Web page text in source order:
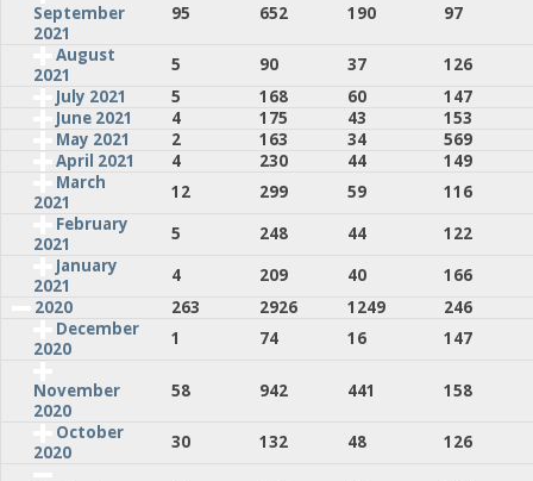
September
2021
95 652 190
97
August
2021
5 90 37
126
July 2021
5 168 60
147
June 2021
4 175 43
153
May 2021
2 163 34
569
April 2021
4 230 44
149
March
2021
12 299 59
116
February
2021
5 248 44
122
January
2021
4 209 40
166
2020
263 2926 1249
246
December
2020
1 74 16 147
November
2020
58 942 441
158
October
2020
30 132 48 126